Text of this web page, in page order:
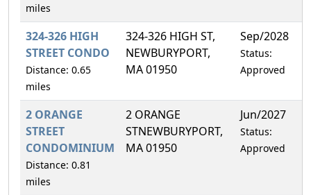
miles
324-326 HIGH
STREET CONDO
Distance: 0.65
miles
324-326 HIGH ST,
NEWBURYPORT,
MA 01950
Sep/2028
Status:
Approved
2 ORANGE
STREET
CONDOMINIUM
Distance: 0.81
miles
2 ORANGE
STNEWBURYPORT,
MA 01950
Jun/2027
Status:
Approved